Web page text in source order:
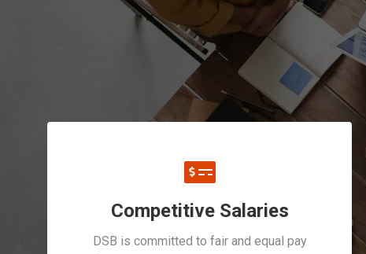
Competitive Salaries
DSB is committed to fair and equal pay